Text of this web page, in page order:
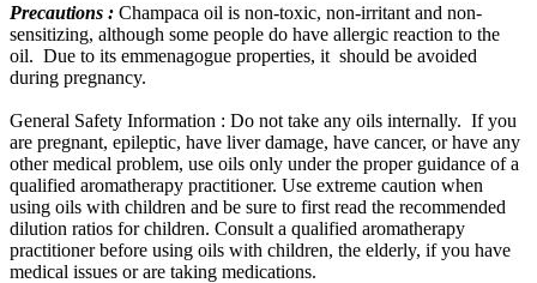
Precautions : Champaca oil is non-toxic, non-irritant and non-
sensitizing, although some people do have allergic reaction to the
oil. Due to its emmenagogue properties, it should be avoided
during pregnancy.
General Safety Information : Do not take any oils internally. If you
are pregnant, epileptic, have liver damage, have cancer, or have any
other medical problem, use oils only under the proper guidance of a
qualified aromatherapy practitioner. Use extreme caution when
using oils with children and be sure to first read the recommended
dilution ratios for children. Consult a qualified aromatherapy
practitioner before using oils with children, the elderly, if you have
medical issues or are taking medications.